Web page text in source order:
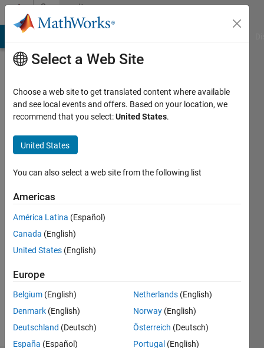
Skip to contentCommunity
Profile
Last
month
Active
2023
Followers:
Following:
Follow
Select a Web Site
Choose a web site to get translated content where available
and see local events and offers. Based on your location, we
recommend that you select:United States.
United States
You can also select a web site from the following list
Americas
América Latina (Español)
Canada (English)
United States (English)
Europe
Belgium (English)
Denmark (English)
Deutschland (Deutsch)
España (Español)
Netherlands (English)
Norway (English)
Österreich (Deutsch)
Portugal (English)